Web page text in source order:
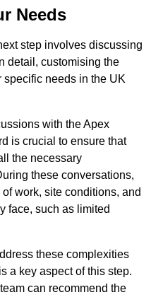
Needs
step involves discussing
detail, customising the
needs in the UK
with the Apex
is crucial to ensure that
the necessary
these conversations,
work, site conditions, and
face, such as limited
these complexities
a key aspect of this step.
can recommend the